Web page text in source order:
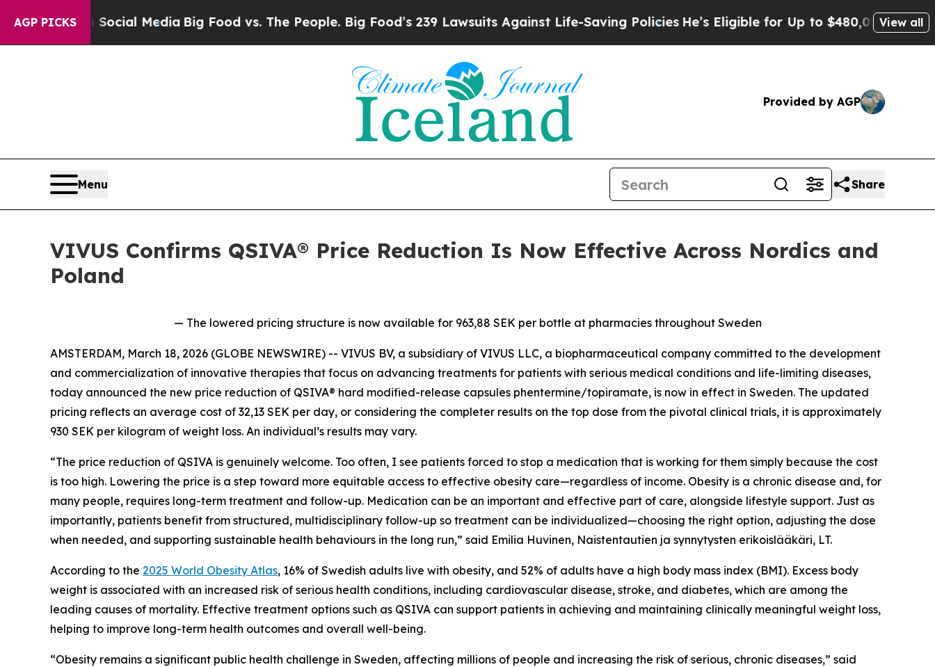
AGP PICKS
on Social MediaBig Food vs. The People. Big Food’s 239 Lawsuits Against Life-Saving PoliciesHe’s Eligible for Up to $480,000 After BeingView all
Provided by AGP
Menu Share
VIVUS Confirms QSIVA® Price Reduction Is Now Effective Across Nordics and
Poland
— The lowered pricing structure is now available for 963,88 SEK per bottle at pharmacies throughout Sweden
AMSTERDAM, March 18, 2026 (GLOBE NEWSWIRE) -- VIVUS BV, a subsidiary of VIVUS LLC, a biopharmaceutical company committed to the development
and commercialization of innovative therapies that focus on advancing treatments for patients with serious medical conditions and life-limiting diseases,
today announced the new price reduction of QSIVA® hard modified-release capsules phentermine/topiramate, is now in effect in Sweden. The updated
pricing reflects an average cost of 32,13 SEK per day, or considering the completer results on the top dose from the pivotal clinical trials, it is approximately
930 SEK per kilogram of weight loss. An individual’s results may vary.
“The price reduction of QSIVA is genuinely welcome. Too often, I see patients forced to stop a medication that is working for them simply because the cost
is too high. Lowering the price is a step toward more equitable access to effective obesity care—regardless of income. Obesity is a chronic disease and, for
many people, requires long-term treatment and follow-up. Medication can be an important and effective part of care, alongside lifestyle support. Just as
importantly, patients benefit from structured, multidisciplinary follow-up so treatment can be individualized—choosing the right option, adjusting the dose
when needed, and supporting sustainable health behaviours in the long run,” said Emilia Huvinen, Naistentautien ja synnytysten erikoislääkäri, LT.
According to the 2025 World Obesity Atlas, 16% of Swedish adults live with obesity, and 52% of adults have a high body mass index (BMI). Excess body
weight is associated with an increased risk of serious health conditions, including cardiovascular disease, stroke, and diabetes, which are among the
leading causes of mortality. Effective treatment options such as QSIVA can support patients in achieving and maintaining clinically meaningful weight loss,
helping to improve long-term health outcomes and overall well-being.
“Obesity remains a significant public health challenge in Sweden, affecting millions of people and increasing the risk of serious, chronic diseases,” said